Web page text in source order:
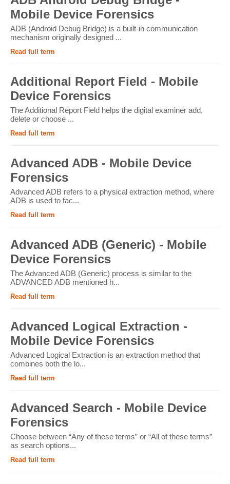
Mobile Device Forensics
ADB (Android Debug Bridge) is a built-in communication
mechanism originally designed ...
Read full term
Additional Report Field - Mobile
Device Forensics
The Additional Report Field helps the digital examiner add,
delete or choose ...
Read full term
Advanced ADB - Mobile Device
Forensics
Advanced ADB refers to a physical extraction method, where
ADB is used to fac...
Read full term
Advanced ADB (Generic) - Mobile
Device Forensics
The Advanced ADB (Generic) process is similar to the
ADVANCED ADB mentioned h...
Read full term
Advanced Logical Extraction -
Mobile Device Forensics
Advanced Logical Extraction is an extraction method that
combines both the lo...
Read full term
Advanced Search - Mobile Device
Forensics
Choose between “Any of these terms” or “All of these terms”
as search options...
Read full term